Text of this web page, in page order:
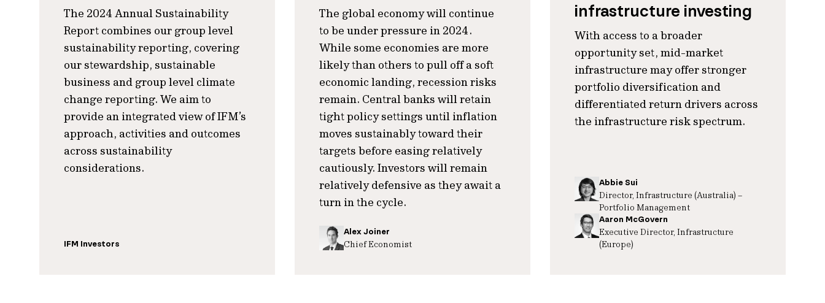
The 2024 Annual Sustainability
Report combines our group level
sustainability reporting, covering
our stewardship, sustainable
business and group level climate
change reporting. We aim to
provide an integrated view of IFM’s
approach, activities and outcomes
across sustainability
considerations.
IFM Investors
The global economy will continue
to be under pressure in 2024.
While some economies are more
likely than others to pull off a soft
economic landing, recession risks
remain. Central banks will retain
tight policy settings until inflation
moves sustainably toward their
targets before easing relatively
cautiously. Investors will remain
relatively defensive as they await a
turn in the cycle.
Alex Joiner
Chief Economist
infrastructure investing
With access to a broader
opportunity set, mid-market
infrastructure may offer stronger
portfolio diversification and
differentiated return drivers across
the infrastructure risk spectrum.
Abbie Sui
Director, Infrastructure (Australia) –
Portfolio Management
Aaron McGovern
Executive Director, Infrastructure
(Europe)